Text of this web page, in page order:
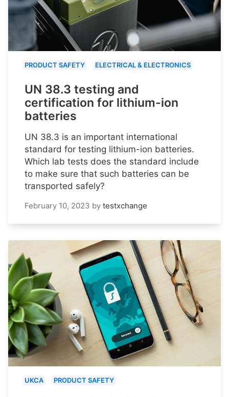
PRODUCT SAFETY ELECTRICAL & ELECTRONICS
UN 38.3 testing and
certification for lithium-ion
batteries
UN 38.3 is an important international
standard for testing lithium-ion batteries.
Which lab tests does the standard include
to make sure that such batteries can be
transported safely?
February 10, 2023 by testxchange
UKCA PRODUCT SAFETY